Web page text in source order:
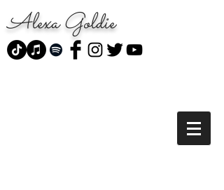
Alexa Goldie